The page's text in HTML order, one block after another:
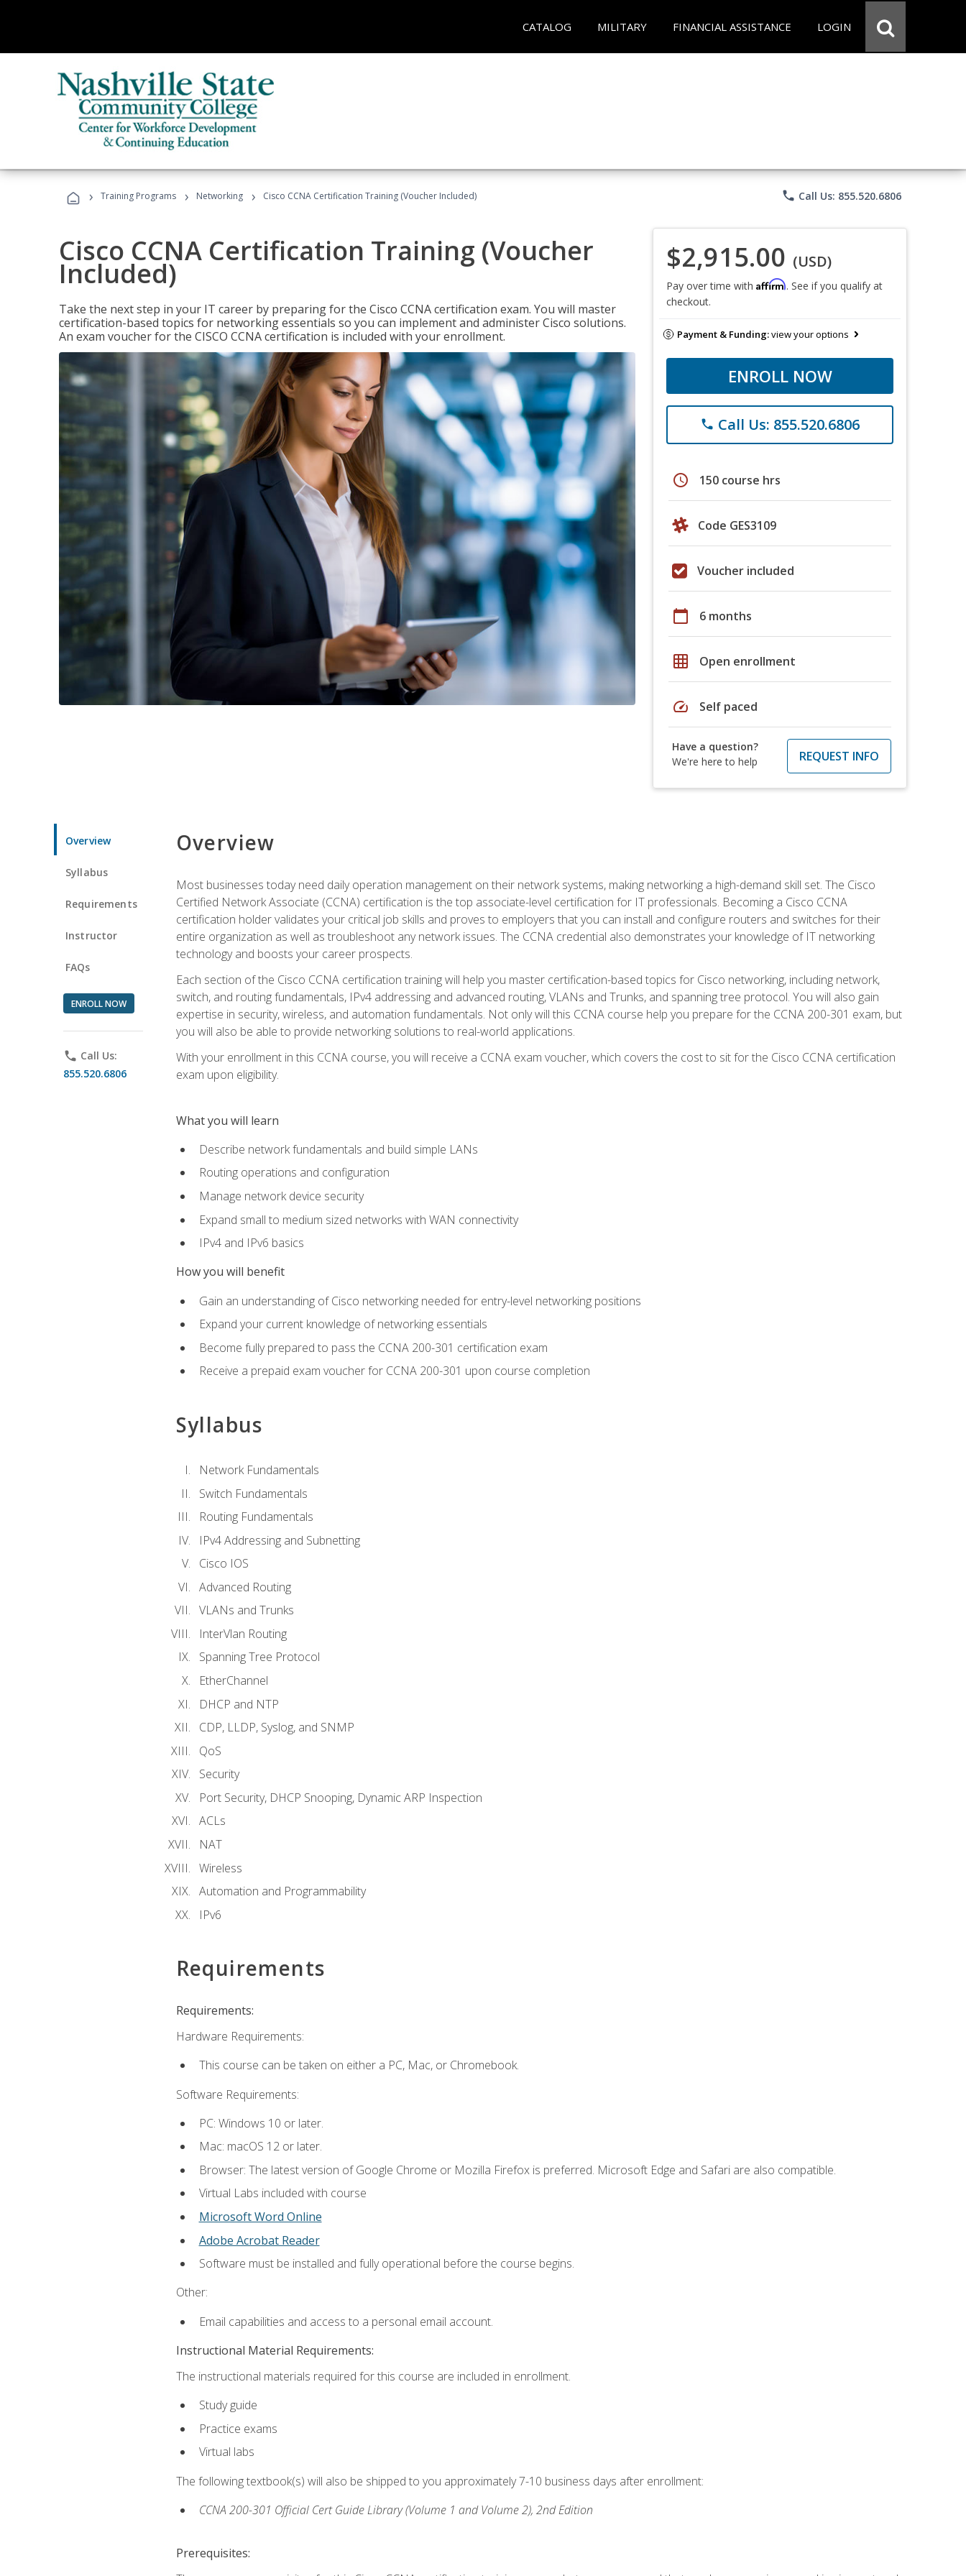
CATALOG MILITARY FINANCIAL ASSISTANCE LOGIN
› Training Programs › Networking › Cisco CCNA Certification Training (Voucher Included) phone Call Us: 855.520.6806
Cisco CCNA Certification Training (Voucher
Included)
Take the next step in your IT career by preparing for the Cisco CCNA certification exam. You will master
certification-based topics for networking essentials so you can implement and administer Cisco solutions.
An exam voucher for the CISCO CCNA certification is included with your enrollment.
$2,915.00 (USD)
Pay over time with Affirm. See if you qualify at
checkout.
Payment & Funding:view your options
ENROLL NOW
phone Call Us: 855.520.6806
schedule 150 course hrs
Code GES3109
Voucher included
calendar_today 6 months
grid_on Open enrollment
speed Self paced
Have a question?
We're here to help
REQUEST INFO
Overview
Syllabus
Requirements
Instructor
FAQs
ENROLL NOW
phone Call Us:
855.520.6806
Overview
Most businesses today need daily operation management on their network systems, making networking a high-demand skill set. The Cisco
Certified Network Associate (CCNA) certification is the top associate-level certification for IT professionals. Becoming a Cisco CCNA
certification holder validates your critical job skills and proves to employers that you can install and configure routers and switches for their
entire organization as well as troubleshoot any network issues. The CCNA credential also demonstrates your knowledge of IT networking
technology and boosts your career prospects.
Each section of the Cisco CCNA certification training will help you master certification-based topics for Cisco networking, including network,
switch, and routing fundamentals, IPv4 addressing and advanced routing, VLANs and Trunks, and spanning tree protocol. You will also gain
expertise in security, wireless, and automation fundamentals. Not only will this CCNA course help you prepare for the CCNA 200-301 exam, but
you will also be able to provide networking solutions to real-world applications.
With your enrollment in this CCNA course, you will receive a CCNA exam voucher, which covers the cost to sit for the Cisco CCNA certification
exam upon eligibility.
What you will learn
Describe network fundamentals and build simple LANs
Routing operations and configuration
Manage network device security
Expand small to medium sized networks with WAN connectivity
IPv4 and IPv6 basics
How you will benefit
Gain an understanding of Cisco networking needed for entry-level networking positions
Expand your current knowledge of networking essentials
Become fully prepared to pass the CCNA 200-301 certification exam
Receive a prepaid exam voucher for CCNA 200-301 upon course completion
Syllabus
Network Fundamentals
Switch Fundamentals
Routing Fundamentals
IPv4 Addressing and Subnetting
Cisco IOS
Advanced Routing
VLANs and Trunks
InterVlan Routing
Spanning Tree Protocol
EtherChannel
DHCP and NTP
CDP, LLDP, Syslog, and SNMP
QoS
Security
Port Security, DHCP Snooping, Dynamic ARP Inspection
ACLs
NAT
Wireless
Automation and Programmability
IPv6
Requirements
Requirements:
Hardware Requirements:
This course can be taken on either a PC, Mac, or Chromebook.
Software Requirements:
PC: Windows 10 or later.
Mac: macOS 12 or later.
Browser: The latest version of Google Chrome or Mozilla Firefox is preferred. Microsoft Edge and Safari are also compatible.
Virtual Labs included with course
Microsoft Word Online
Adobe Acrobat Reader
Software must be installed and fully operational before the course begins.
Other:
Email capabilities and access to a personal email account.
Instructional Material Requirements:
The instructional materials required for this course are included in enrollment.
Study guide
Practice exams
Virtual labs
The following textbook(s) will also be shipped to you approximately 7-10 business days after enrollment:
CCNA 200-301 Official Cert Guide Library (Volume 1 and Volume 2), 2nd Edition
Prerequisites: